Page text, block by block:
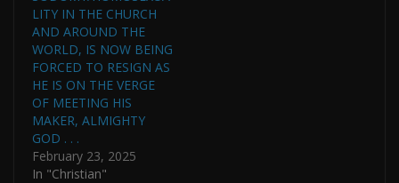
LITY IN THE CHURCH
AND AROUND THE
WORLD, IS NOW BEING
FORCED TO RESIGN AS
HE IS ON THE VERGE
OF MEETING HIS
MAKER, ALMIGHTY
GOD . . .
February 23, 2025
In "Christian"